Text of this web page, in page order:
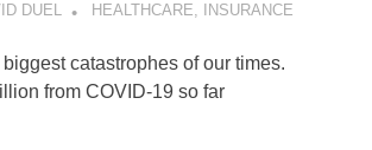
DUEL HEALTHCARE, INSURANCE
catastrophes of our times.
from COVID-19 so far